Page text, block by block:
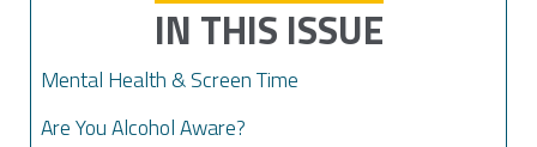
IN THIS ISSUE
Mental Health & Screen Time
Are You Alcohol Aware?